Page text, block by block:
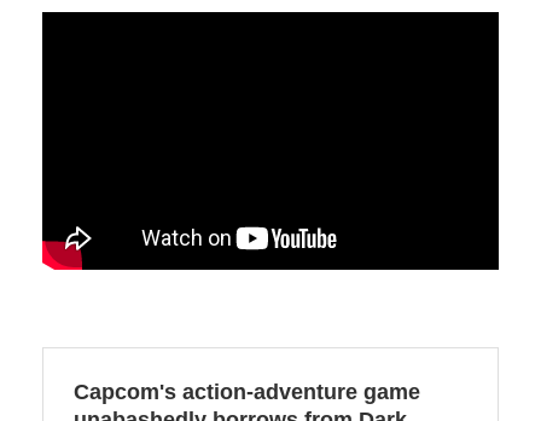
Capcom's action-adventure game